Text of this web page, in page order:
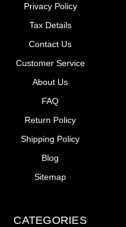
Privacy Policy
Tax Details
Contact Us
Customer Service
About Us
FAQ
Return Policy
Shipping Policy
Blog
Sitemap
CATEGORIES